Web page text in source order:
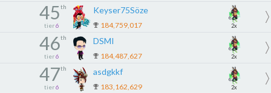
45th
tier 6
Keyser75Söze
184,759,017 2x
46th
tier 6
DSMI
184,487,627 2x
47th
tier 6
asdgkkf
183,162,629 2x